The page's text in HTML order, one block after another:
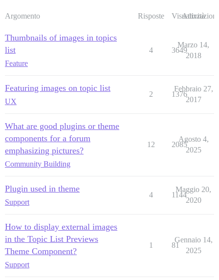
Argomento Risposte Visualizzazioni
Attività
Thumbnails of images in topics
list
Feature
4 3649
Marzo 14,
2018
Featuring images on topic list
UX
2 1376
Febbraio 27,
2017
What are good plugins or theme
components for a forum
emphasizing pictures?
Community Building
12 2085
Agosto 4,
2025
Plugin used in theme
Support
4 1144
Maggio 20,
2020
How to display external images
in the Topic List Previews
Theme Component?
Support
1 81
Gennaio 14,
2025